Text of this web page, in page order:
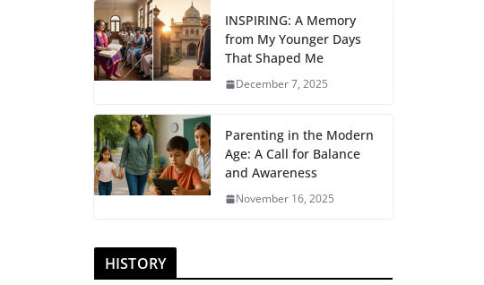
INSPIRING: A Memory
from My Younger Days
That Shaped Me
December 7, 2025
Parenting in the Modern
Age: A Call for Balance
and Awareness
November 16, 2025
HISTORY